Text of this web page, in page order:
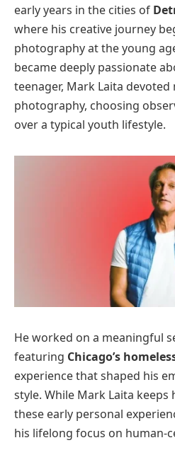
early years in the cities of
where his creative journey
photography at the young
became deeply passionate
teenager, Mark Laita
photography, choosing
over a typical youth lifestyle.
He worked on a meaningful
featuring Chicago’s
experience that shaped his
style. While Mark Laita
these early personal
his lifelong focus on human-